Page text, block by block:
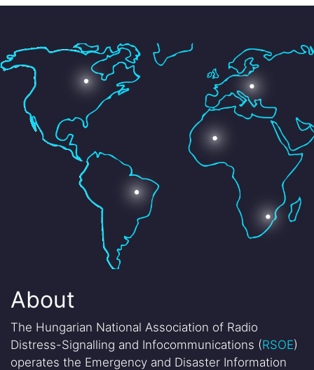
About
The Hungarian National Association of Radio
Distress-Signalling and Infocommunications (RSOE)
operates the Emergency and Disaster Information